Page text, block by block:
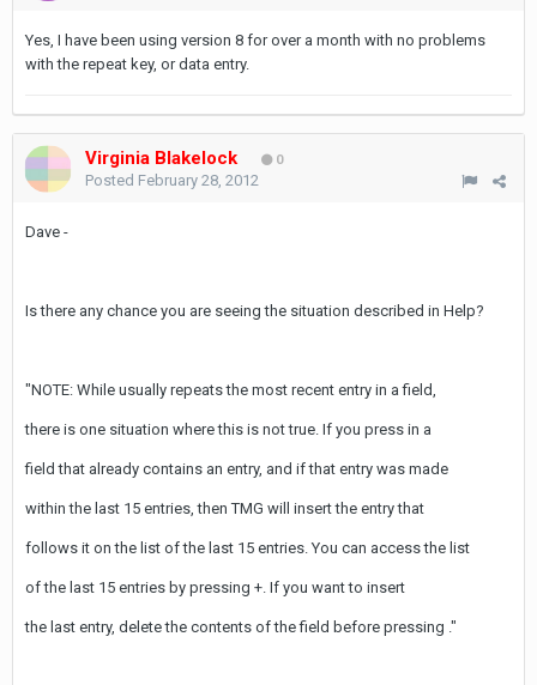
Yes, I have been using version 8 for over a month with no problems
with the repeat key, or data entry.
Virginia Blakelock 0
Posted February 28, 2012
Dave -
Is there any chance you are seeing the situation described in Help?
"NOTE: While usually repeats the most recent entry in a field,
there is one situation where this is not true. If you press in a
field that already contains an entry, and if that entry was made
within the last 15 entries, then TMG will insert the entry that
follows it on the list of the last 15 entries. You can access the list
of the last 15 entries by pressing +. If you want to insert
the last entry, delete the contents of the field before pressing ."